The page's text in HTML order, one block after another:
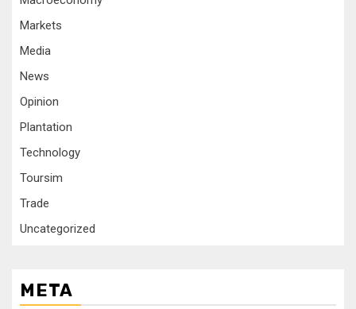
Markets
Media
News
Opinion
Plantation
Technology
Toursim
Trade
Uncategorized
META